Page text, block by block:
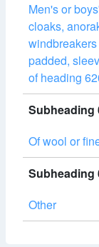
Men's or
cloaks,
padded,
of heading
Subheading
Of wool or
Subheading
Other